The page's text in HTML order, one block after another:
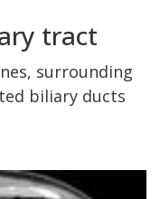
tract
surrounding
biliary ducts